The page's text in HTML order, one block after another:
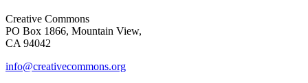
Creative Commons
PO Box 1866, Mountain View,
CA 94042
info@creativecommons.org